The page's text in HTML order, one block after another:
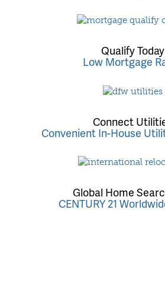
Qualify Today
Low Mortgage
Connect
Convenient In-House
Global Home
CENTURY 21